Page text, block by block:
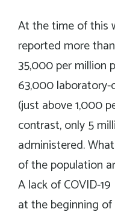
At the time of this
reported more
35,000 per million
63,000 laboratory-
(just above 1,000
contrast, only 5
administered.
of the population
A lack of COVID-
at the beginning